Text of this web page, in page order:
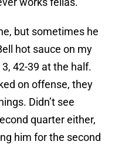
but sometimes he
hot sauce on my
42-39 at the half.
on offense, they
Didn’t see
quarter either,
him for the second